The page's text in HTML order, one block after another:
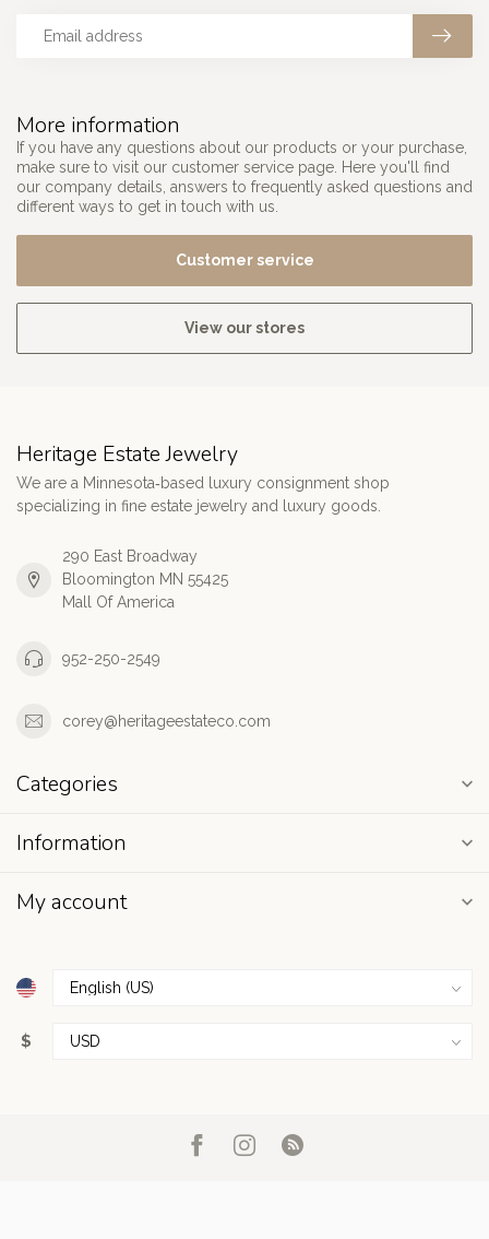
More information
If you have any questions about our products or your purchase,
make sure to visit our customer service page. Here you'll find
our company details, answers to frequently asked questions and
different ways to get in touch with us.
Customer service
View our stores
Heritage Estate Jewelry
We are a Minnesota‑based luxury consignment shop
specializing in fine estate jewelry and luxury goods.
290 East Broadway
Bloomington MN 55425
Mall Of America
952-250-2549
corey@heritageestateco.com
Categories
Information
My account
$